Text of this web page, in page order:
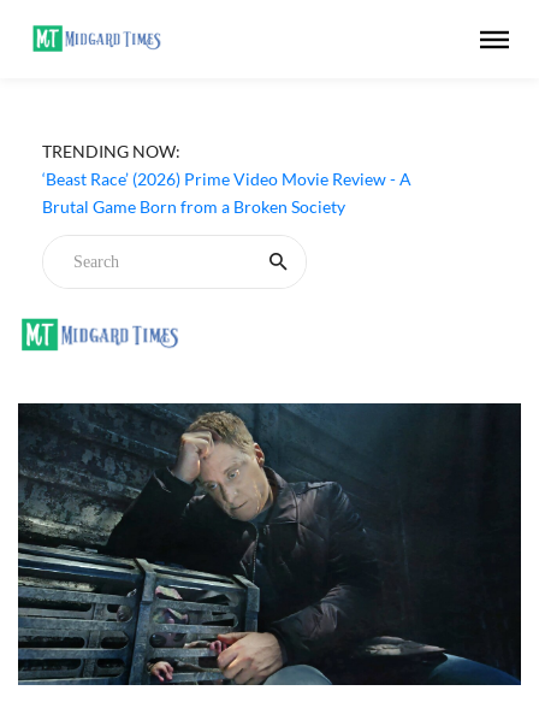
TRENDING NOW:
‘Beast Race’ (2026) Prime Video Movie Review - A
Brutal Game Born from a Broken Society
‘Ohh My Dog’ (2026) Movie Review - Dogs Save a
Generic Thriller From Its Own Weaknesses